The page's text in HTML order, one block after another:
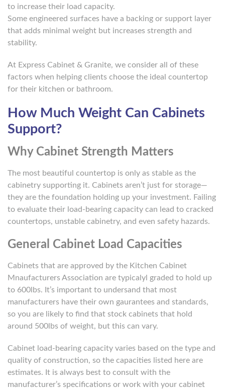
to increase their load capacity.
Some engineered surfaces have a backing or support layer
that adds minimal weight but increases strength and
stability.
At Express Cabinet & Granite, we consider all of these
factors when helping clients choose the ideal countertop
for their kitchen or bathroom.
How Much Weight Can Cabinets
Support?
Why Cabinet Strength Matters
The most beautiful countertop is only as stable as the
cabinetry supporting it. Cabinets aren’t just for storage—
they are the foundation holding up your investment. Failing
to evaluate their load-bearing capacity can lead to cracked
countertops, unstable cabinetry, and even safety hazards.
General Cabinet Load Capacities
Cabinets that are approved by the Kitchen Cabinet
Mnaufacturers Association are typicalyl graded to hold up
to 600lbs. It’s important to undersand that most
manufacturers have their own gaurantees and standards,
so you are likely to find that stock cabinets that hold
around 500lbs of weight, but this can vary.
Cabinet load-bearing capacity varies based on the type and
quality of construction, so the capacities listed here are
estimates. It is always best to consult with the
manufacturer’s specifications or work with your cabinet